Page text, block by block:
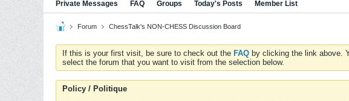
Private Messages FAQ Groups Today's Posts Member List
Forum ChessTalk's NON-CHESS Discussion Board
If this is your first visit, be sure to check out the FAQ by clicking the link above.
select the forum that you want to visit from the selection below.
Policy / Politique